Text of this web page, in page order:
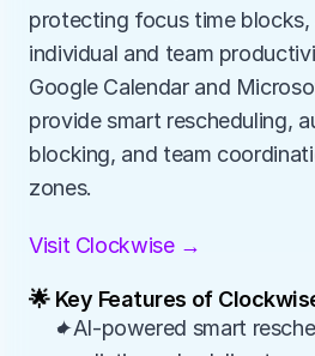
protecting focus time blocks,
individual and team
Google Calendar and
provide smart rescheduling,
blocking, and team
zones.
Visit Clockwise →
🌟 Key Features of
✦AI-powered smart